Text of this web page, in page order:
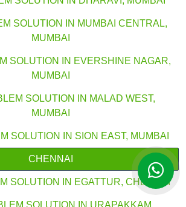
SOLUTION IN MUMBAI CENTRAL,
MUMBAI
SOLUTION IN EVERSHINE NAGAR,
MUMBAI
SOLUTION IN MALAD WEST,
MUMBAI
SOLUTION IN SION EAST, MUMBAI
CHENNAI
SOLUTION IN EGATTUR, CHENNAI
SOLUTION IN URAPAKKAM,